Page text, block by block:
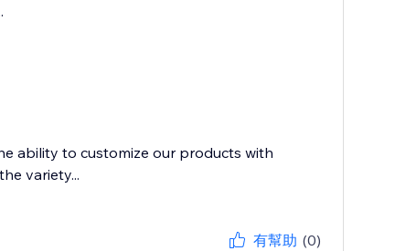
ability to customize our products with
variety...
有幫助 (0)